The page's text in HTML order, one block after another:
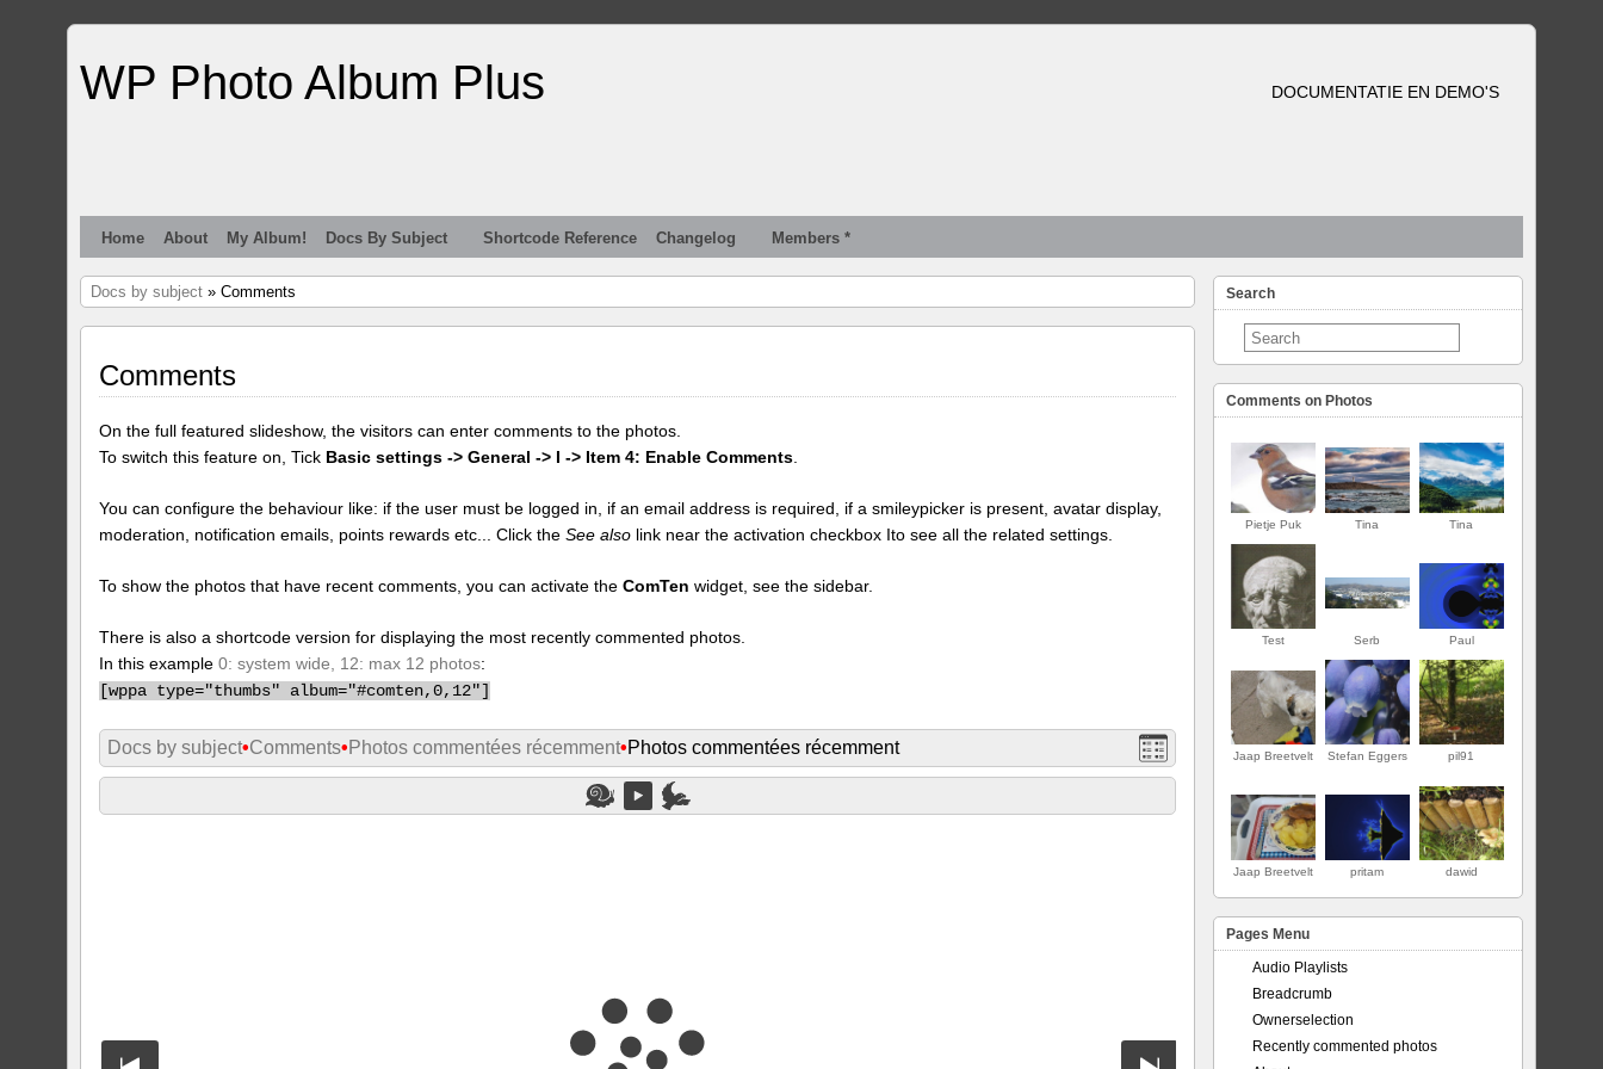
WP Photo Album Plus DOCUMENTATIE EN DEMO'S
Home About My Album! Docs By Subject Shortcode Reference Changelog Members *
Docs by subject » Comments
Comments
On the full featured slideshow, the visitors can enter comments to the photos.
To switch this feature on, Tick Basic settings -> General -> I -> Item 4: Enable Comments
You can configure the behaviour like: if the user must be logged in, if an email address is required, if a smileypicker is present, avatar display,
moderation, notification emails, points rewards etc... Click theSee also link near the activation checkbox Ito see all the related settings.
To show the photos that have recent comments, you can activate theComTen widget, see the sidebar.
There is also a shortcode version for displaying the most recently commented photos.
In this example0: system wide, 12: max 12 photos:
[wppa type="thumbs" album="#comten,0,12"]
Docs by subject•Comments• Photos commentées récemment•Photos commentées récemment
Search
Comments on Photos
Pietje Puk Tina Tina
Test Serb Paul
Jaap Breetvelt Stefan Eggers pil91
Jaap Breetvelt pritam dawid
Pages Menu
Audio Playlists
Breadcrumb
Ownerselection
Recently commented photos